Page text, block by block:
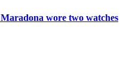
wore two watches